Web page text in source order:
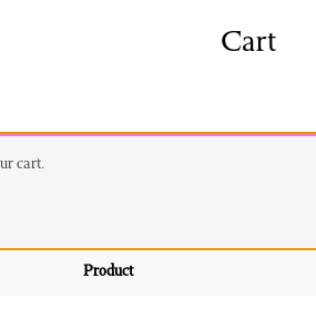
Cart
Shop
cart.
Product